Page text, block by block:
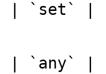
| `set` |
| `any` |